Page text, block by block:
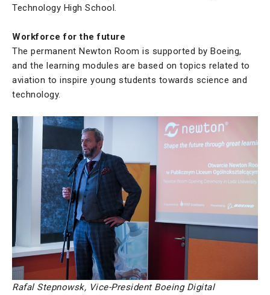
Technology High School.
Workforce for the future
The permanent Newton Room is supported by Boeing,
and the learning modules are based on topics related to
aviation to inspire young students towards science and
technology.
Rafal Stepnowsk, Vice-President Boeing Digital